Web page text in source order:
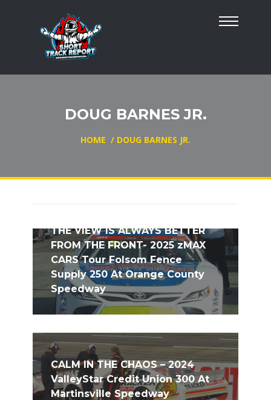
DOUG BARNES JR.
HOME / DOUG BARNES JR.
THE VIEW IS ALWAYS BETTER
FROM THE FRONT- 2025 zMAX
CARS Tour Folsom Fence
Supply 250 At Orange County
Speedway
CALM IN THE CHAOS – 2024
ValleyStar Credit Union 300 At
Martinsville Speedway